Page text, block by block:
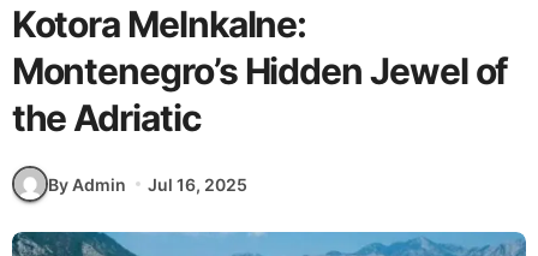
Kotora Melnkalne:
Montenegro’s Hidden Jewel of
the Adriatic
By Admin Jul 16, 2025